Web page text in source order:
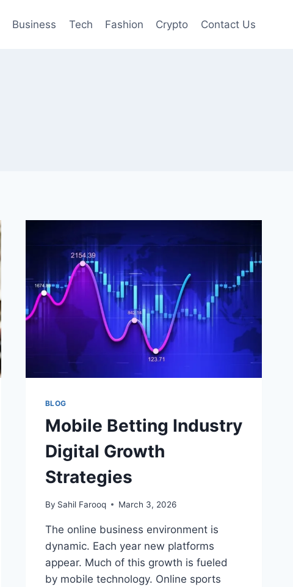
Business Tech Fashion Crypto Contact Us
BLOG
Mobile Betting Industry
Digital Growth
Strategies
By Sahil Farooq March 3, 2026
The online business environment is
dynamic. Each year new platforms
appear. Much of this growth is fueled
by mobile technology. Online sports